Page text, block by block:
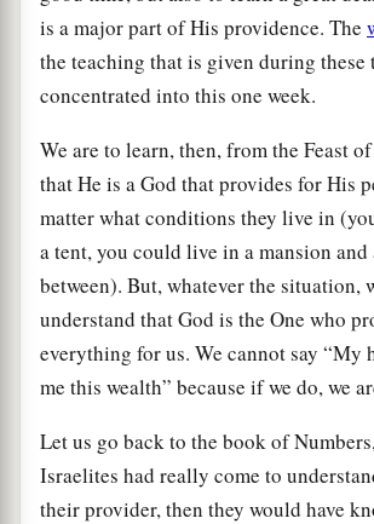
is a major part of His providence. The
the teaching that is given during these
concentrated into this one week.
We are to learn, then, from the Feast
that He is a God that provides for His
matter what conditions they live in
a tent, you could live in a mansion
between). But, whatever the situation,
understand that God is the One who
everything for us. We cannot say “My
me this wealth” because if we do, we
Let us go back to the book of
Israelites had really come to
their provider, then they would have